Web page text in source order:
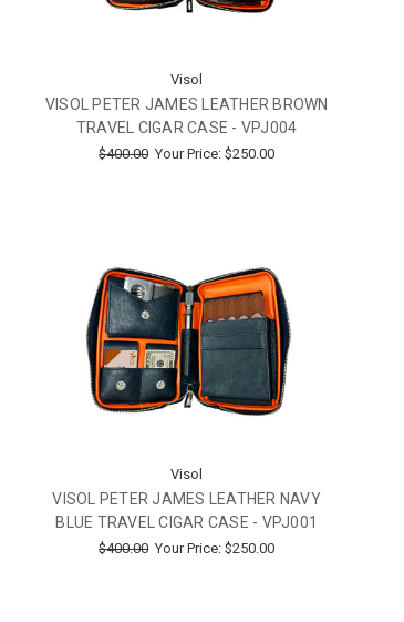
Visol
VISOL PETER JAMES LEATHER BROWN
TRAVEL CIGAR CASE - VPJ004
$400.00 Your Price:$250.00
Visol
VISOL PETER JAMES LEATHER NAVY
BLUE TRAVEL CIGAR CASE - VPJ001
$400.00 Your Price:$250.00